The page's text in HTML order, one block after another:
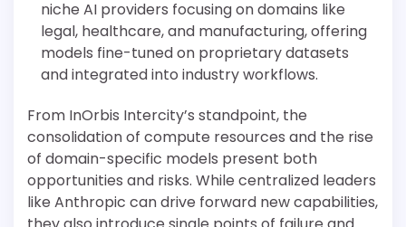
niche AI providers focusing on domains like
legal, healthcare, and manufacturing, offering
models fine-tuned on proprietary datasets
and integrated into industry workflows.
From InOrbis Intercity’s standpoint, the
consolidation of compute resources and the rise
of domain-specific models present both
opportunities and risks. While centralized leaders
like Anthropic can drive forward new capabilities,